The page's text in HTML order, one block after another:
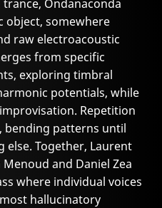
Ondanaconda
object, somewhere
raw electroacoustic
from specific
exploring timbral
potentials, while
Repetition
bending patterns until
Together, Laurent
and Daniel Zea
where individual voices
hallucinatory